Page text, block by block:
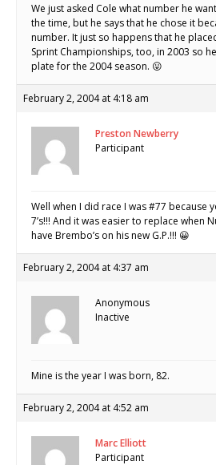
We just asked Cole what number he
the time, but he says that he chose it
number. It just so happens that he
Sprint Championships, too, in 2003 so
plate for the 2004 season. 😛
February 2, 2004 at 4:18 am
Preston Newberry
Participant
Well when I did race I was #77 because
7’s!!! And it was easier to replace when
have Brembo’s on his new G.P.!!! 😀
February 2, 2004 at 4:37 am
Anonymous
Inactive
Mine is the year I was born, 82.
February 2, 2004 at 4:52 am
Marc Elliott
Participant